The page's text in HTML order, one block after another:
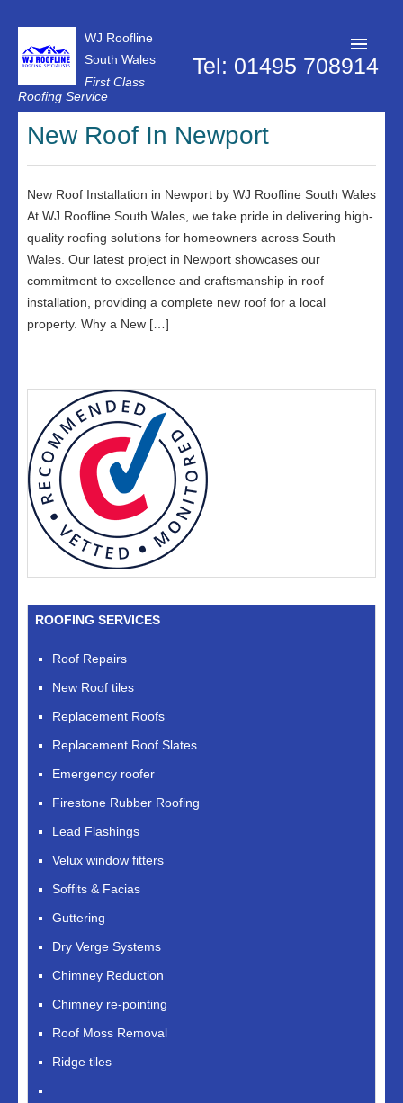
WJ Roofline
South Wales
First Class
Roofing Service
Roofer Pontypool
About Us
Contact Us
Privacy Policy
Tel: 01495 708914
New Roof In Newport
New Roof Installation in Newport by WJ Roofline South Wales
At WJ Roofline South Wales, we take pride in delivering high-
quality roofing solutions for homeowners across South
Wales. Our latest project in Newport showcases our
commitment to excellence and craftsmanship in roof
installation, providing a complete new roof for a local
property. Why a New […]
ROOFING SERVICES
Roof Repairs
New Roof tiles
Replacement Roofs
Replacement Roof Slates
Emergency roofer
Firestone Rubber Roofing
Lead Flashings
Velux window fitters
Soffits & Facias
Guttering
Dry Verge Systems
Chimney Reduction
Chimney re-pointing
Roof Moss Removal
Ridge tiles